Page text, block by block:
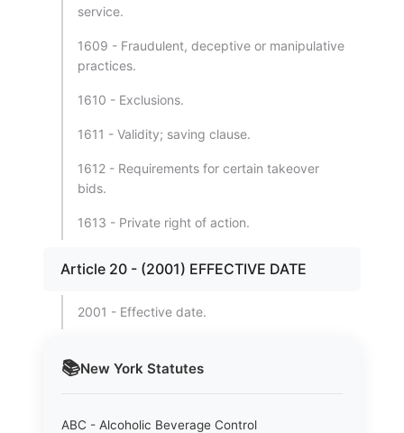
📚New York Statutes
ABC - Alcoholic Beverage Control
service.
1609 - Fraudulent, deceptive or manipulative
practices.
1610 - Exclusions.
1611 - Validity; saving clause.
1612 - Requirements for certain takeover
bids.
1613 - Private right of action.
Article 20 - (2001) EFFECTIVE DATE
2001 - Effective date.